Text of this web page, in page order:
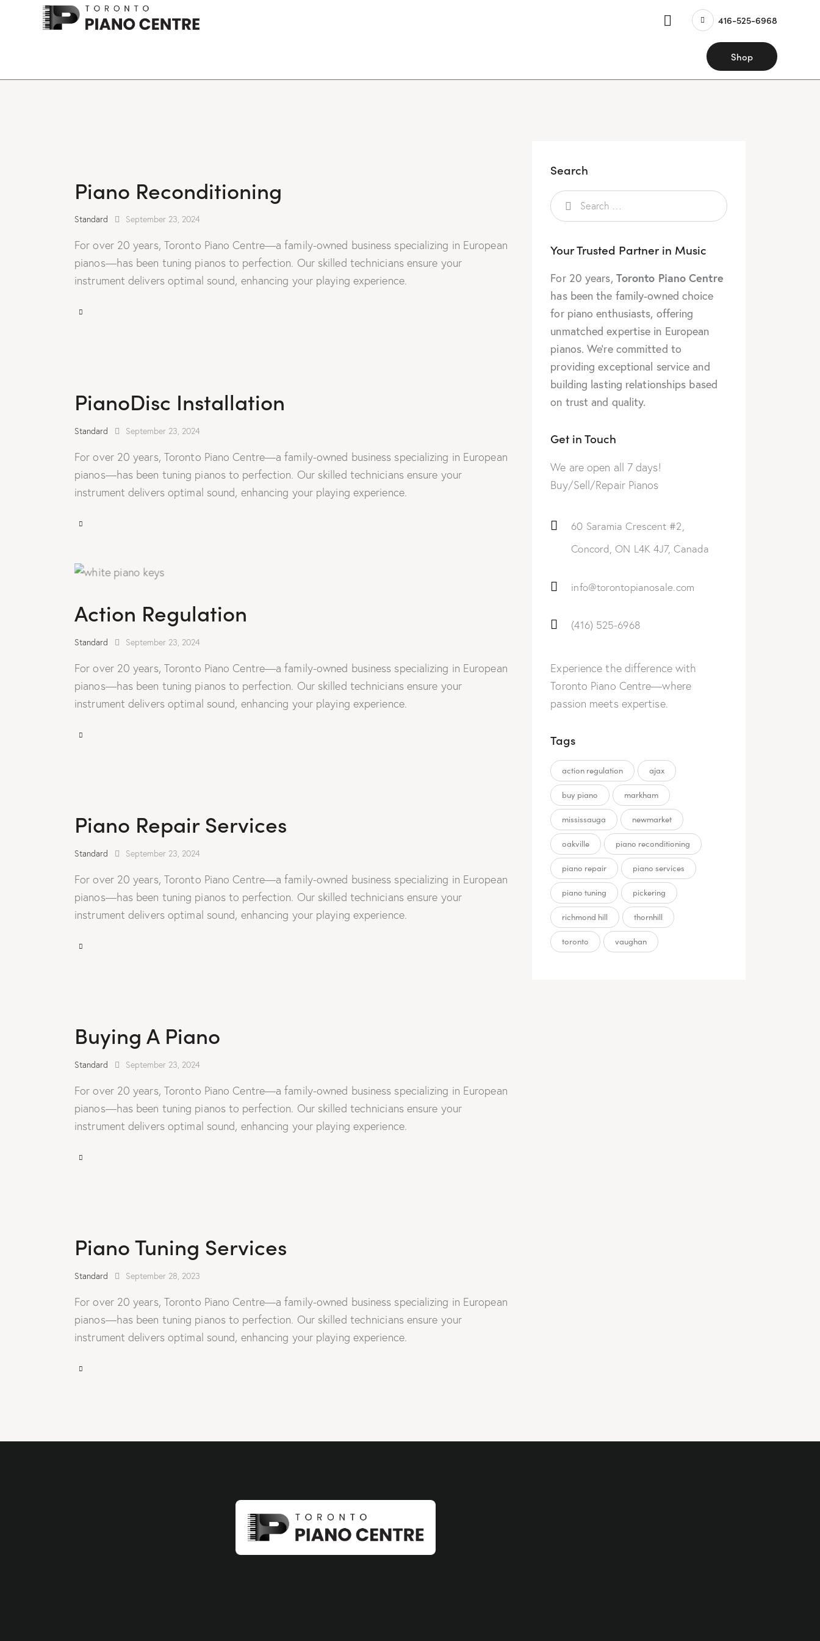
416-525-6968
Shop
Piano Reconditioning
Standard September 23, 2024
For over 20 years, Toronto Piano Centre—a family-owned business specializing in European
pianos—has been tuning pianos to perfection. Our skilled technicians ensure your
instrument delivers optimal sound, enhancing your playing experience.
PianoDisc Installation
Standard September 23, 2024
For over 20 years, Toronto Piano Centre—a family-owned business specializing in European
pianos—has been tuning pianos to perfection. Our skilled technicians ensure your
instrument delivers optimal sound, enhancing your playing experience.
Action Regulation
Standard September 23, 2024
For over 20 years, Toronto Piano Centre—a family-owned business specializing in European
pianos—has been tuning pianos to perfection. Our skilled technicians ensure your
instrument delivers optimal sound, enhancing your playing experience.
Piano Repair Services
Standard September 23, 2024
For over 20 years, Toronto Piano Centre—a family-owned business specializing in European
pianos—has been tuning pianos to perfection. Our skilled technicians ensure your
instrument delivers optimal sound, enhancing your playing experience.
Buying A Piano
Standard September 23, 2024
For over 20 years, Toronto Piano Centre—a family-owned business specializing in European
pianos—has been tuning pianos to perfection. Our skilled technicians ensure your
instrument delivers optimal sound, enhancing your playing experience.
Piano Tuning Services
Standard September 28, 2023
For over 20 years, Toronto Piano Centre—a family-owned business specializing in European
pianos—has been tuning pianos to perfection. Our skilled technicians ensure your
instrument delivers optimal sound, enhancing your playing experience.
Search
Your Trusted Partner in Music
For 20 years, Toronto Piano Centre
has been the family-owned choice
for piano enthusiasts, offering
unmatched expertise in European
pianos. We’re committed to
providing exceptional service and
building lasting relationships based
on trust and quality.
Get in Touch
We are open all 7 days!
Buy/Sell/Repair Pianos
60 Saramia Crescent #2,
Concord, ON L4K 4J7, Canada
info@torontopianosale.com
(416) 525-6968
Experience the difference with
Toronto Piano Centre—where
passion meets expertise.
Tags
action regulation ajax
buy piano markham
mississauga newmarket
oakville piano reconditioning
piano repair piano services
piano tuning pickering
richmond hill thornhill
toronto vaughan